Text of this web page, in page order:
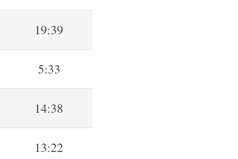
19:39
5:33
14:38
13:22